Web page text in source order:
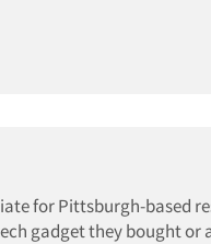
for Pittsburgh-based
gadget they bought or